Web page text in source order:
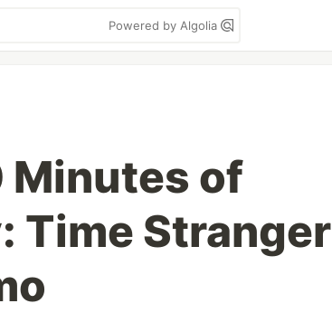
Powered by Algolia
Minutes of
Time Stranger